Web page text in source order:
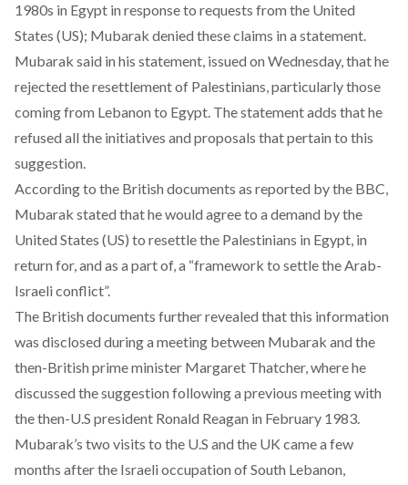
1980s in Egypt in response to requests from the United
States (US); Mubarak denied these claims in a statement.
Mubarak said in his statement, issued on Wednesday, that he
rejected the resettlement of Palestinians, particularly those
coming from Lebanon to Egypt. The statement adds that he
refused all the initiatives and proposals that pertain to this
suggestion.
According to the British documents as reported by the BBC,
Mubarak stated that he would agree to a demand by the
United States (US) to resettle the Palestinians in Egypt, in
return for, and as a part of, a “framework to settle the Arab-
Israeli conflict”.
The British documents further revealed that this information
was disclosed during a meeting between Mubarak and the
then-British prime minister Margaret Thatcher, where he
discussed the suggestion following a previous meeting with
the then-U.S president Ronald Reagan in February 1983.
Mubarak’s two visits to the U.S and the UK came a few
months after the Israeli occupation of South Lebanon,